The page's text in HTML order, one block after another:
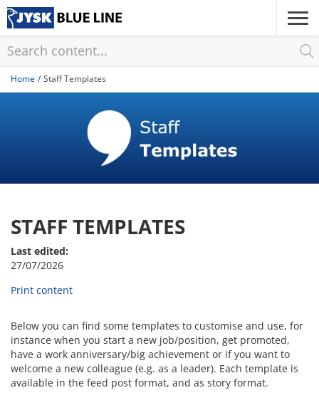
Skip
to
content
Home Staff Templates
STAFF TEMPLATES
Last edited:
27/07/2026
Print content
Below you can find some templates to customise and use, for
instance when you start a new job/position, get promoted,
have a work anniversary/big achievement or if you want to
welcome a new colleague (e.g. as a leader). Each template is
available in the feed post format, and as story format.